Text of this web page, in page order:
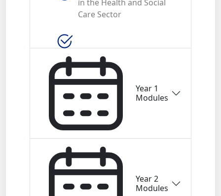
in the Health and Social
Care Sector
Year 1
Modules
Year 2
Modules